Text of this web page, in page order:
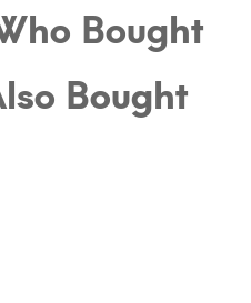
Bought
Bought